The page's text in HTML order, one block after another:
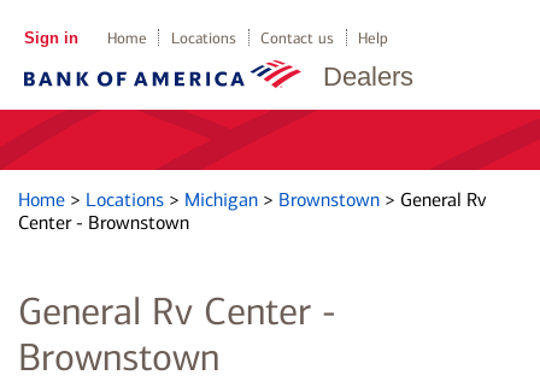
Dealers
Sign in Home Locations Contact us Help
Home > Locations > Michigan > Brownstown > General Rv
Center - Brownstown
General Rv Center -
Brownstown